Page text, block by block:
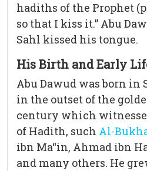
hadiths of the Prophet
so that I kiss it.” Abu
Sahl kissed his tongue.
His Birth and Early
Abu Dawud was born in
in the outset of the
century which
of Hadith, such Al-
ibn Ma“in, Ahmad ibn
and many others. He